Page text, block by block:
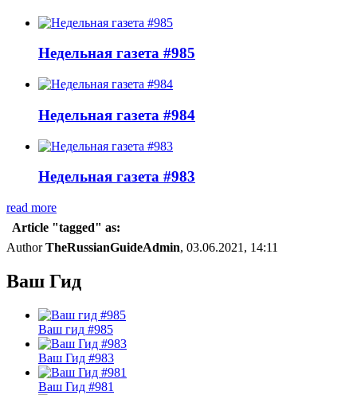
Недельная газета #985
Недельная газета #984
Недельная газета #983
read more
Article "tagged" as:
AuthorTheRussianGuideAdmin, 03.06.2021, 14:11
Ваш Гид
Ваш гид #985
Ваш Гид #983
Ваш Гид #981